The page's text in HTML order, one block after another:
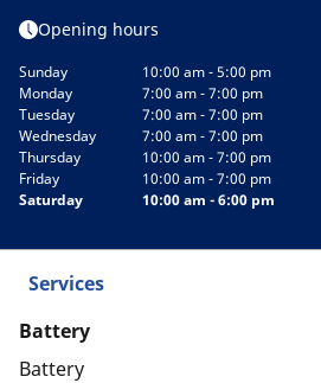
Opening hours
Sunday
10:00 am - 5:00 pm
Monday
7:00 am - 7:00 pm
Tuesday
7:00 am - 7:00 pm
Wednesday
7:00 am - 7:00 pm
Thursday
10:00 am - 7:00 pm
Friday
10:00 am - 7:00 pm
Saturday
10:00 am - 6:00 pm
Services
Battery
Battery